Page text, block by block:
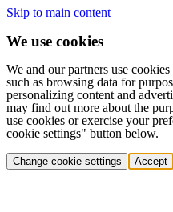
Skip to main content
We use cookies
We and our partners use
such as browsing data for
personalizing content and
may find out more about the
use cookies or exercise your
cookie settings" button below.
Change cookie settings Accept